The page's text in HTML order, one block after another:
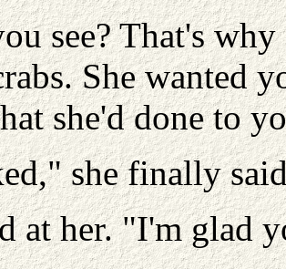
see? That's why
She wanted
she'd done to
she finally
at her. "I'm glad